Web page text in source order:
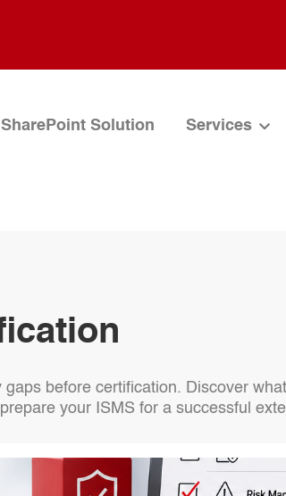
SharePoint Solution Services
before certification. Discover
your ISMS for a successful